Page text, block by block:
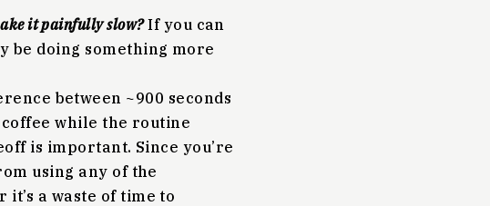
it painfully slow?If you can
be doing something more
between ~900 seconds
coffee while the routine
is important. Since you’re
using any of the
a waste of time to